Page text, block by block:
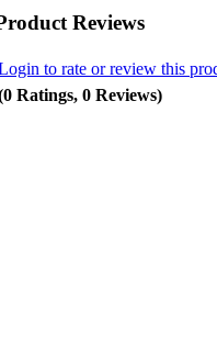
Reviews
to rate or review this
Ratings, 0 Reviews)